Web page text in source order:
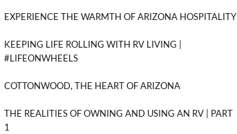
EXPERIENCE THE WARMTH OF ARIZONA HOSPITALITY
KEEPING LIFE ROLLING WITH RV LIVING |
#LIFEONWHEELS
COTTONWOOD, THE HEART OF ARIZONA
THE REALITIES OF OWNING AND USING AN RV | PART
1